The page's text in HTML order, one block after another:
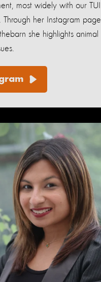
most widely with our TUI
Through her Instagram page
she highlights animal